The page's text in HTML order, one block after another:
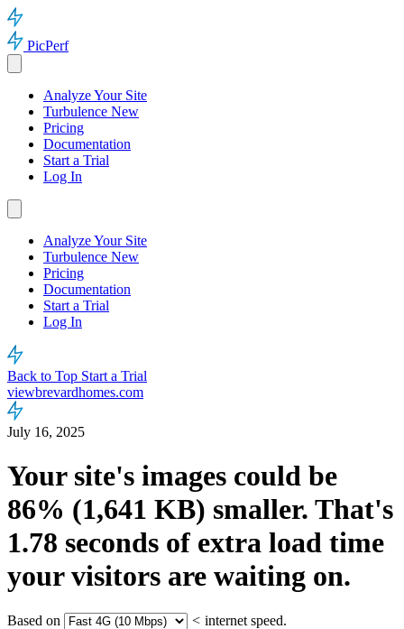
PicPerf
Analyze Your Site
Turbulence New
Pricing
Documentation
Start a Trial
Log In
Analyze Your Site
Turbulence New
Pricing
Documentation
Start a Trial
Log In
Back to Top Start a Trial
viewbrevardhomes.com
July 16, 2025
Your site's images could be
86% (1,641 KB) smaller. That's
1.78 seconds of extra load time
your visitors are waiting on.
Based on < internet speed.